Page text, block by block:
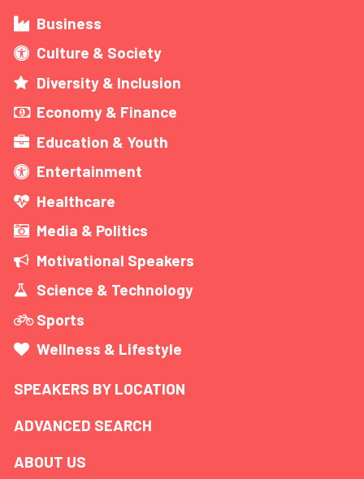
Business
Culture & Society
Diversity & Inclusion
Economy & Finance
Education & Youth
Entertainment
Healthcare
Media & Politics
Motivational Speakers
Science & Technology
Sports
Wellness & Lifestyle
SPEAKERS BY LOCATION
ADVANCED SEARCH
ABOUT US